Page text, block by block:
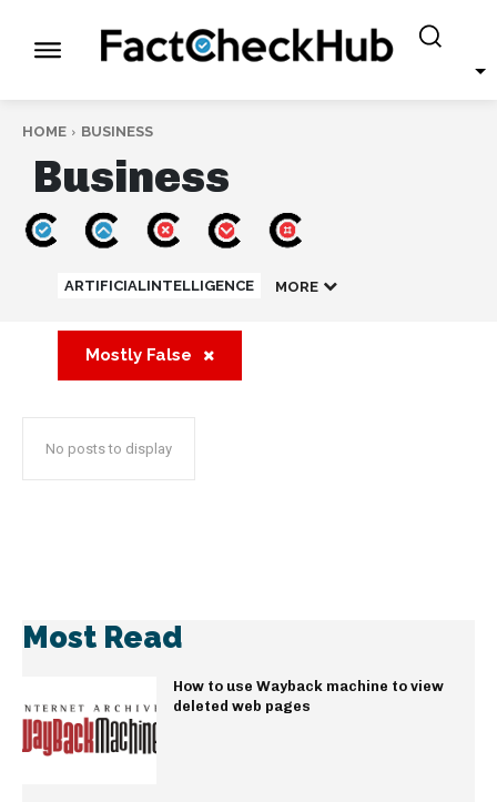
HOME BUSINESS
Business
ARTIFICIALINTELLIGENCE MORE
Mostly False
No posts to display
Most Read
How to use Wayback machine to view
deleted web pages